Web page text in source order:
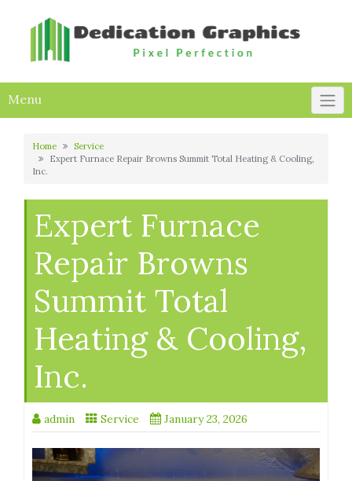
Menu
Home
Service
Expert Furnace Repair Browns Summit Total Heating & Cooling,
Inc.
Expert Furnace
Repair Browns
Summit Total
Heating & Cooling,
Inc.
admin Service January 23, 2026